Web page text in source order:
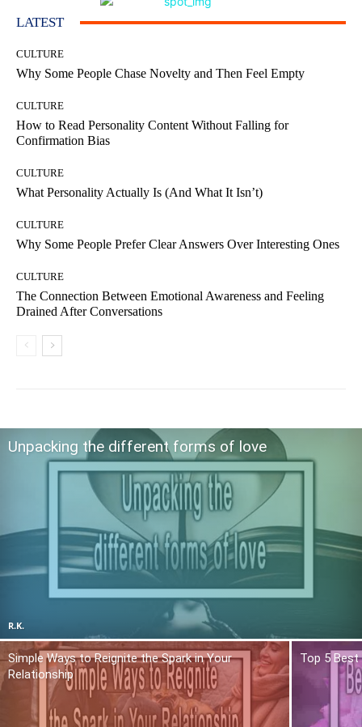
LATEST
CULTURE
Why Some People Chase Novelty and Then Feel Empty
CULTURE
How to Read Personality Content Without Falling for
Confirmation Bias
CULTURE
What Personality Actually Is (And What It Isn’t)
CULTURE
Why Some People Prefer Clear Answers Over Interesting Ones
CULTURE
The Connection Between Emotional Awareness and Feeling
Drained After Conversations
Unpacking the different forms of love
R.K.
Simple Ways to Reignite the Spark in Your
Relationship
Top 5